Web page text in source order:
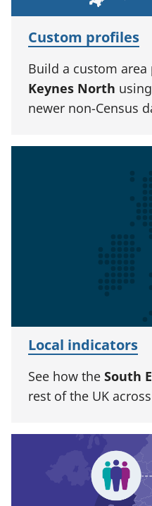
Custom profiles
Build a custom
Keynes North
newer non-Census
Local indicators
See how the South
rest of the UK